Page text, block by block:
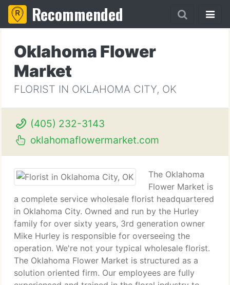
Recommended
Oklahoma Flower
Market
FLORIST IN OKLAHOMA CITY, OK
(405) 232-3143
oklahomaflowermarket.com
The Oklahoma
Flower Market is
a complete service wholesale florist headquartered
in Oklahoma City. Owned and run by the Hurley
family for over sixty years, 3rd generation owner
Mike Hurley is responsible for overseeing the
operation. We're not your typical wholesale florist.
The Oklahoma Flower Market is structured as a
solution oriented firm. Our employees are fully